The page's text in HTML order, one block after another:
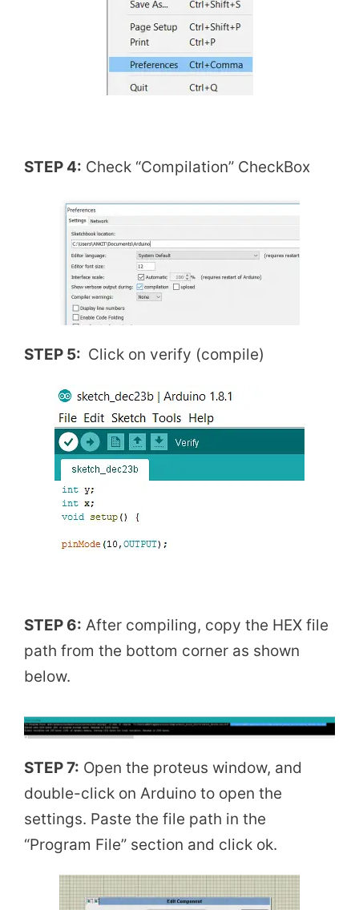
STEP 4: Check “Compilation” CheckBox
STEP 5: Click on verify (compile)
STEP 6: After compiling, copy the HEX file
path from the bottom corner as shown
below.
STEP 7: Open the proteus window, and
double-click on Arduino to open the
settings. Paste the file path in the
“Program File” section and click ok.